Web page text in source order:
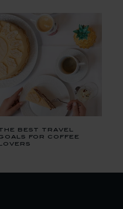
best travel
for coffee